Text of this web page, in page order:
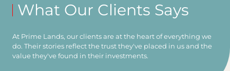
What Our Clients Says
At Prime Lands, our clients are at the heart of everything we
do. Their stories reflect the trust they've placed in us and the
value they've found in their investments.